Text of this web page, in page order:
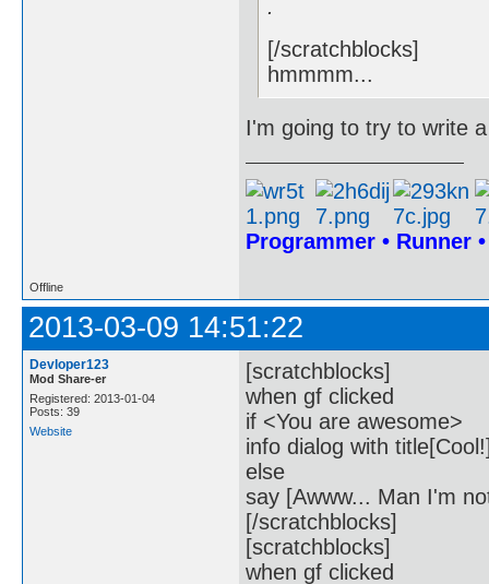
.
[/scratchblocks]
hmmmm...
I'm going to try to write
Programmer • Runner
Offline
2013-03-09 14:51:22
Devloper123
Mod Share-er
Registered: 2013-01-04
Posts: 39
Website
[scratchblocks]
when gf clicked
if <You are awesome>
info dialog with
else
say [Awww... Man I'm
[/scratchblocks]
[scratchblocks]
when gf clicked